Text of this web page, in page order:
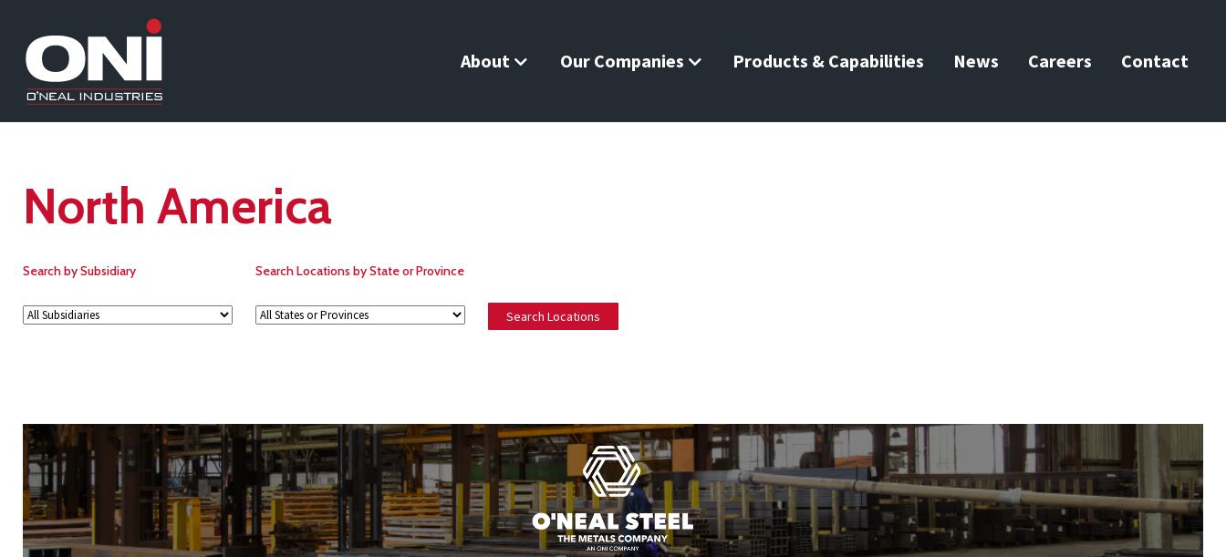
About Our Companies Products & Capabilities News Careers Contact
North America
Search by Subsidiary Search Locations by State or Province